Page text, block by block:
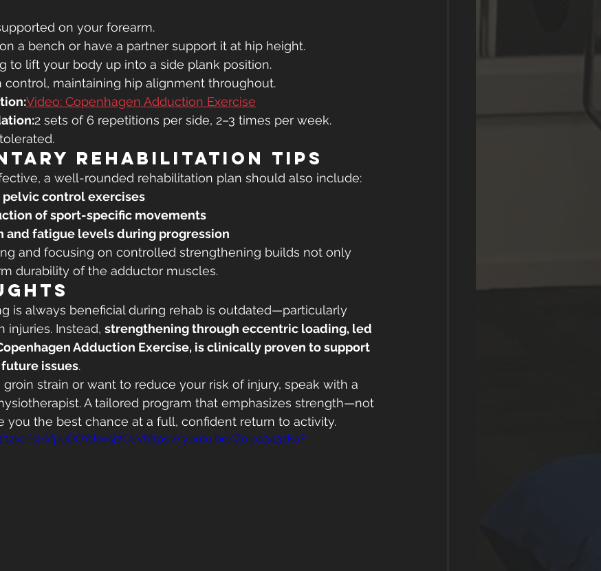
on your forearm.
a bench or have a partner support it at hip height.
to lift your body up into a side plank position.
maintaining hip alignment throughout.
Video: Copenhagen Adduction Exercise
2 sets of 6 repetitions per side, 2–3 times per week.
Rehabilitation Tips
a well-rounded rehabilitation plan should also include:
control exercises
of sport-specific movements
and fatigue levels during progression
and focusing on controlled strengthening builds not only
durability of the adductor muscles.
is always beneficial during rehab is outdated—particularly
injuries. Instead, strengthening through eccentric loading, led
Adduction Exercise, is clinically proven to support
issues.
groin strain or want to reduce your risk of injury, speak with a
A tailored program that emphasizes strength—not
the best chance at a full, confident return to activity.
youtu.be/Zoipa343zko?